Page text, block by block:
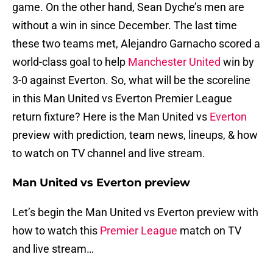
game. On the other hand, Sean Dyche’s men are
without a win in since December. The last time
these two teams met, Alejandro Garnacho scored a
world-class goal to help Manchester United win by
3-0 against Everton. So, what will be the scoreline
in this Man United vs Everton Premier League
return fixture? Here is the Man United vs Everton
preview with prediction, team news, lineups, & how
to watch on TV channel and live stream.
Man United vs Everton preview
Let’s begin the Man United vs Everton preview with
how to watch this Premier League match on TV
and live stream…